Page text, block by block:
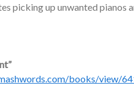
picking up unwanted
books/view/